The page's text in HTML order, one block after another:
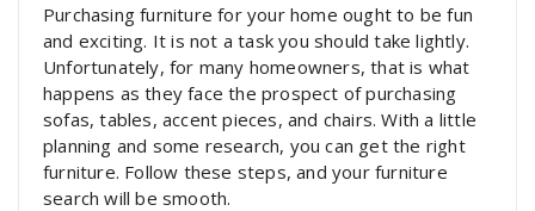
Purchasing furniture for your home ought to be fun
and exciting. It is not a task you should take lightly.
Unfortunately, for many homeowners, that is what
happens as they face the prospect of purchasing
sofas, tables, accent pieces, and chairs. With a little
planning and some research, you can get the right
furniture. Follow these steps, and your furniture
search will be smooth.